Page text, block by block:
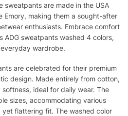
sweatpants are made in the USA
Emory, making them a sought-after
enthusiasts. Embrace comfort
ADG sweatpants washed 4 colors,
wardrobe.
are celebrated for their premium
design. Made entirely from cotton,
ideal for daily wear. The
sizes, accommodating various
flattering fit. The washed color